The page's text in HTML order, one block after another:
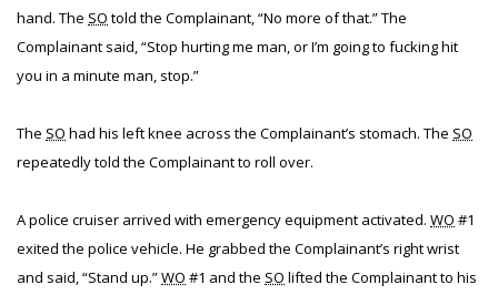
hand. The SO told the Complainant, “No more of that.” The
Complainant said, “Stop hurting me man, or I’m going to fucking hit
you in a minute man, stop.”
The SO had his left knee across the Complainant’s stomach. The SO
repeatedly told the Complainant to roll over.
A police cruiser arrived with emergency equipment activated. WO #1
exited the police vehicle. He grabbed the Complainant’s right wrist
and said, “Stand up.”WO #1 and the SO lifted the Complainant to his